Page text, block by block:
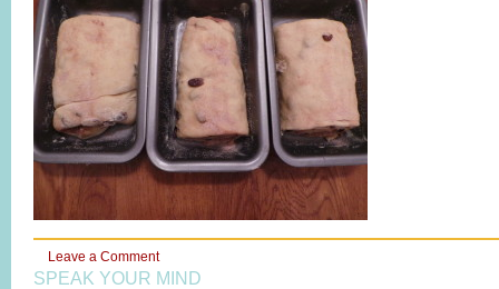
Leave a Comment
SPEAK YOUR MIND